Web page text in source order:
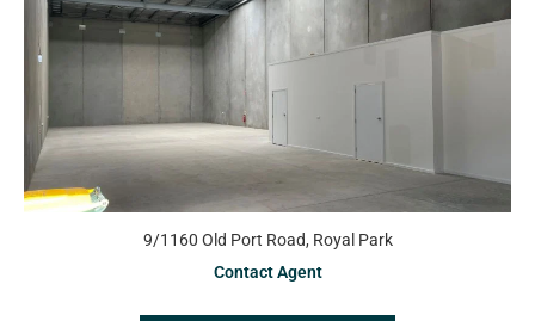
9/1160 Old Port Road, Royal Park
Contact Agent